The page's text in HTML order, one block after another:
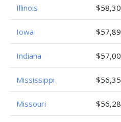
Illinois
Iowa
Indiana
Mississippi
Missouri